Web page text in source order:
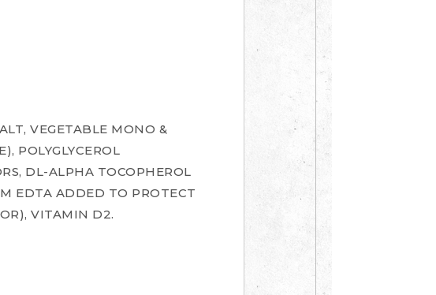
VEGETABLE MONO &
POLYGLYCEROL
DL-ALPHA TOCOPHEROL
EDTA ADDED TO PROTECT
VITAMIN D2.